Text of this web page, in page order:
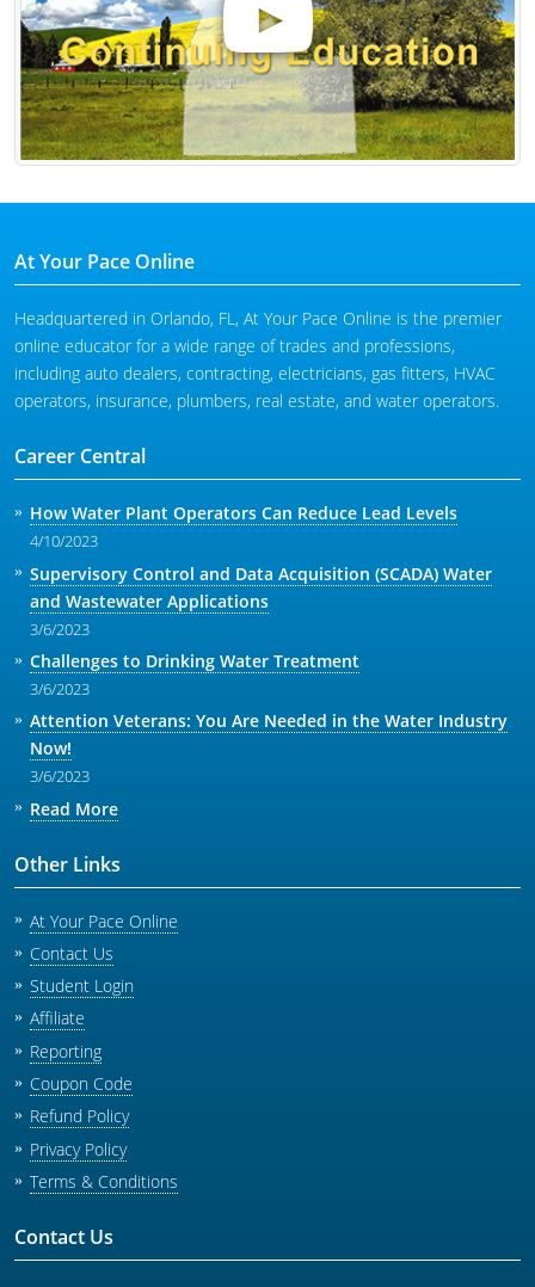
At Your Pace Online
Headquartered in Orlando, FL, At Your Pace Online is the premier
online educator for a wide range of trades and professions,
including auto dealers, contracting, electricians, gas fitters, HVAC
operators, insurance, plumbers, real estate, and water operators.
Career Central
How Water Plant Operators Can Reduce Lead Levels
4/10/2023
Supervisory Control and Data Acquisition (SCADA) Water
and Wastewater Applications
3/6/2023
Challenges to Drinking Water Treatment
3/6/2023
Attention Veterans: You Are Needed in the Water Industry
Now!
3/6/2023
Read More
Other Links
At Your Pace Online
Contact Us
Student Login
Affiliate
Reporting
Coupon Code
Refund Policy
Privacy Policy
Terms & Conditions
Contact Us